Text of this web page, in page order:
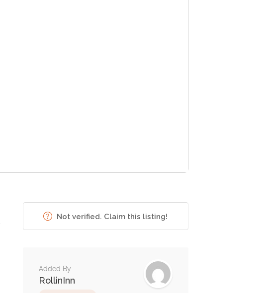
Not verified. Claim this listing!
Added By
RollinInn